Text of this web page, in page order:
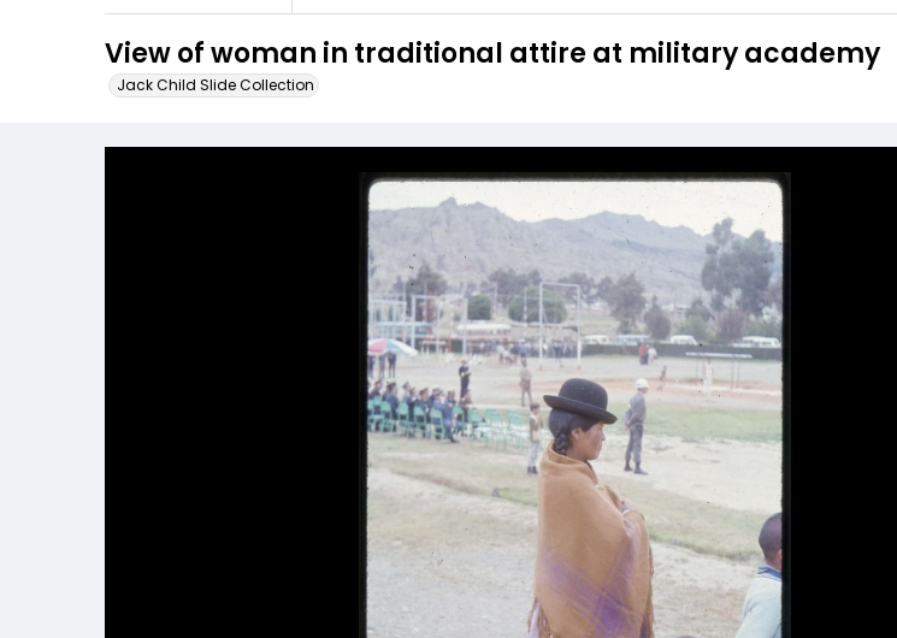
View of woman in traditional attire at military academy
Jack Child Slide Collection